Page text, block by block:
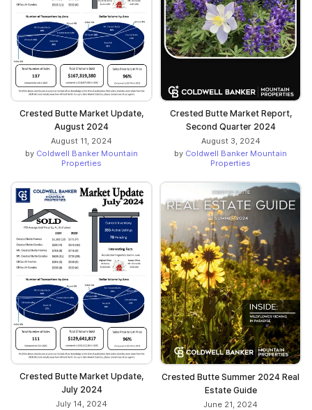
Crested Butte Market Update,
August 2024
August 11, 2024
by Coldwell Banker Mountain
Properties
Crested Butte Market Report,
Second Quarter 2024
August 3, 2024
by Coldwell Banker Mountain
Properties
Crested Butte Market Update,
July 2024
July 14, 2024
Crested Butte Summer 2024 Real
Estate Guide
June 21, 2024